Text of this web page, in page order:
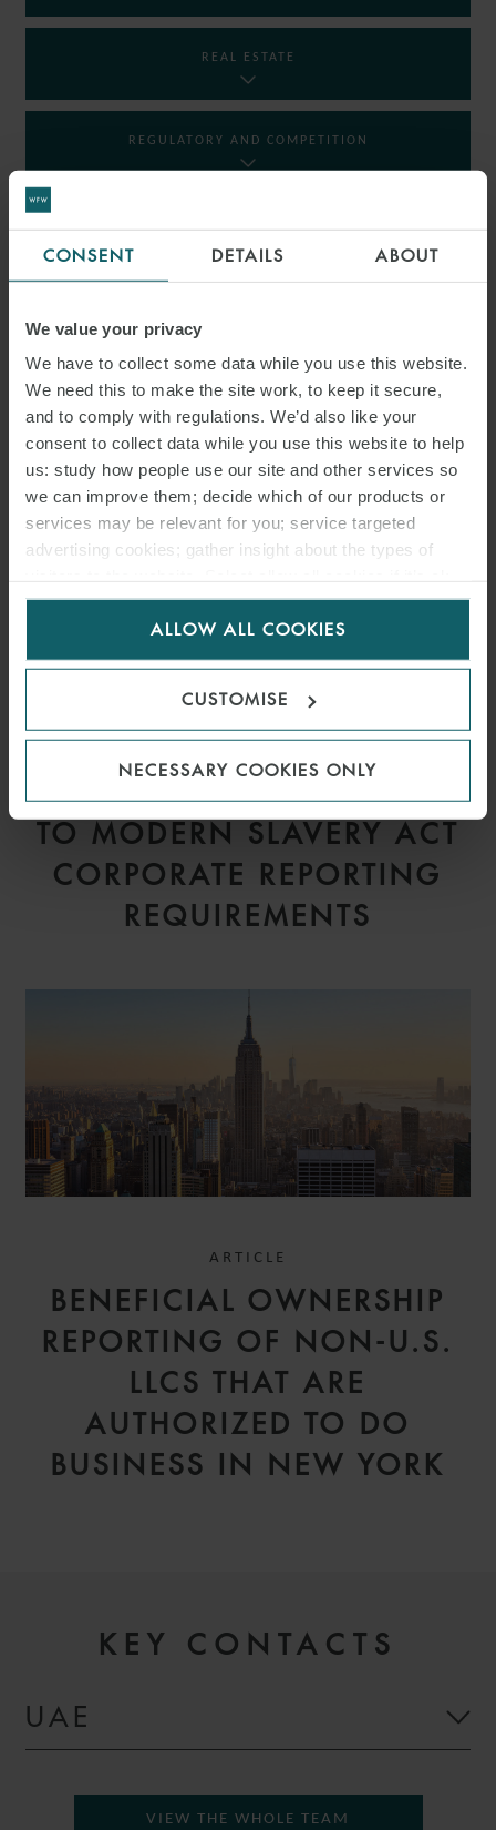
CONSENT DETAILS ABOUT
We value your privacy
We have to collect some data while you use this website.
We need this to make the site work, to keep it secure,
and to comply with regulations. We’d also like your
consent to collect data while you use this website to help
us: study how people use our site and other services so
we can improve them; decide which of our products or
services may be relevant for you; service targeted
advertising cookies; gather insight about the types of
for us to use cookies. Select customise to manage
ALLOW ALL COOKIES
CUSTOMISE
NECESSARY COOKIES ONLY
REAL ESTATE
REGULATORY AND COMPETITION
INSIGHTS
PROPOSED AMENDMENTS
TO MODERN SLAVERY ACT
CORPORATE REPORTING
REQUIREMENTS
ARTICLE
BENEFICIAL OWNERSHIP
REPORTING OF NON-U.S.
LLCS THAT ARE
AUTHORIZED TO DO
BUSINESS IN NEW YORK
KEY CONTACTS
UAE
VIEW THE WHOLE TEAM